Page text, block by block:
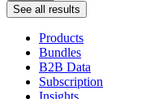
See all results
Products
Bundles
B2B Data
Subscription
Insights